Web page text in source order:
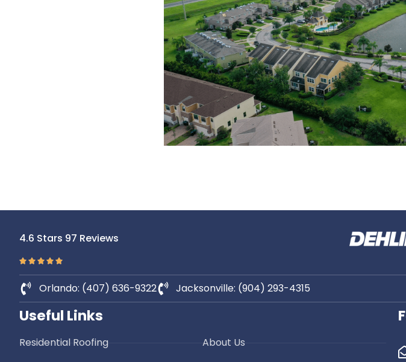
4.6 Stars 97 Reviews
Orlando: (407) 636-9322 Jacksonville: (904) 293-4315
Useful Links
Residential Roofing About Us